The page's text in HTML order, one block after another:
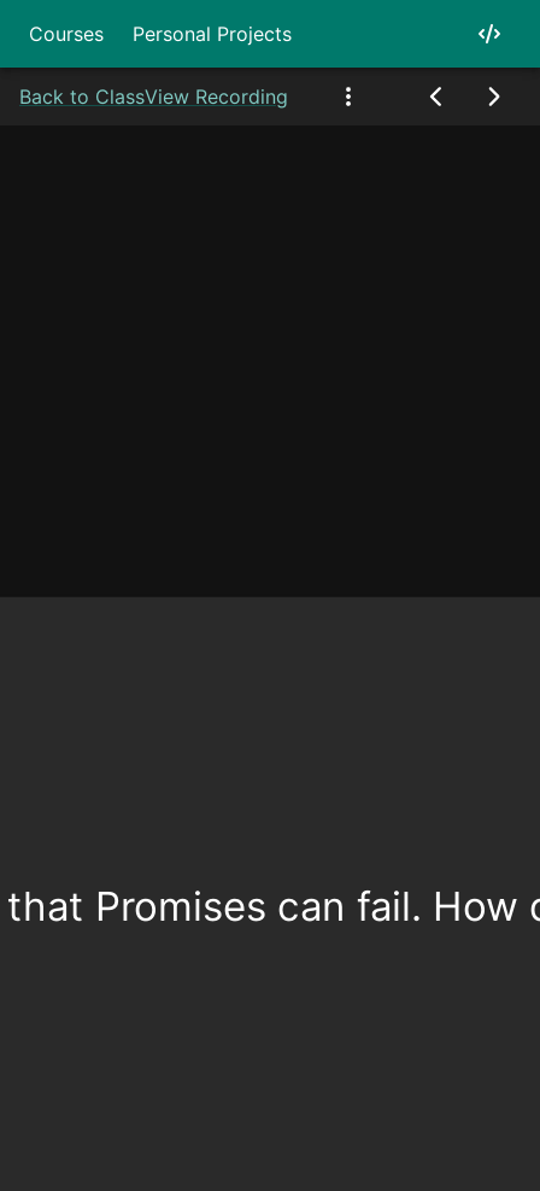
Courses Personal Projects
Back to ClassView Recording
Promises can fail. How